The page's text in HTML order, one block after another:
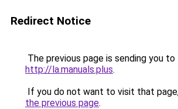
Redirect Notice
The previous page is sending you to
http://la.manuals.plus.
If you do not want to visit that
the previous page.